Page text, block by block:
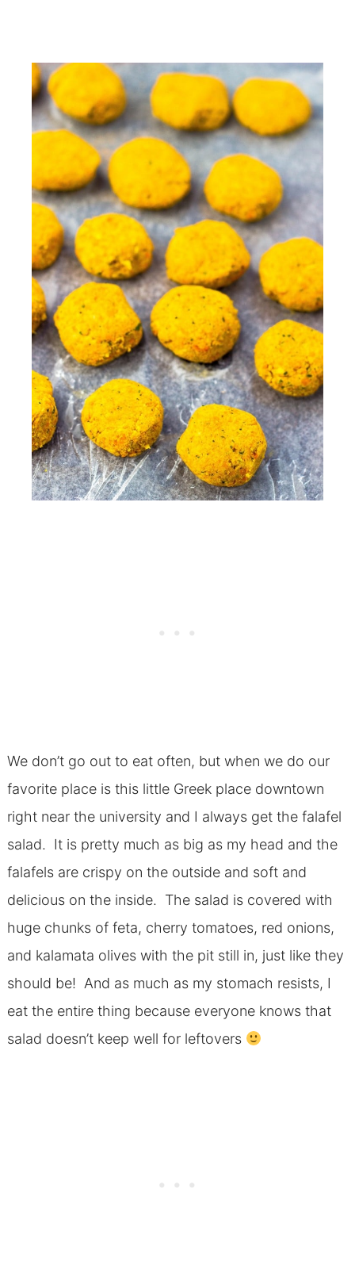
We don’t go out to eat often, but when we do our
favorite place is this little Greek place downtown
right near the university and I always get the falafel
salad. It is pretty much as big as my head and the
falafels are crispy on the outside and soft and
delicious on the inside. The salad is covered with
huge chunks of feta, cherry tomatoes, red onions,
and kalamata olives with the pit still in, just like they
should be! And as much as my stomach resists, I
eat the entire thing because everyone knows that
salad doesn’t keep well for leftovers